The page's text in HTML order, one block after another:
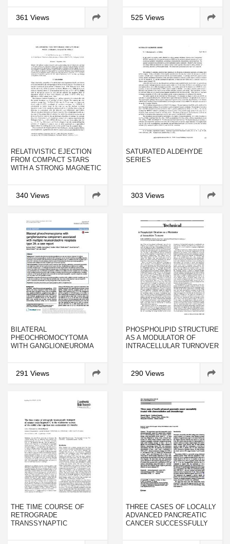
MEDIATED
TRANSPHOSPHATIDYLATION
361 Views 525 Views
RELATIVISTIC EJECTION
FROM COMPACT STARS
WITH A STRONG MAGNETIC
340 Views
SATURATED ALDEHYDE
SERIES
303 Views
BILATERAL
PHEOCHROMOCYTOMA
WITH GANGLIONEUROMA
WITH MULTIPLE
NEUROENDOCRINE
NEOPLASIA TYPE 2A: A
291 Views
PHOSPHOLIPID STRUCTURE
AS A MODULATOR OF
INTRACELLULAR TURNOVER
290 Views
THE TIME COURSE OF
RETROGRADE
TRANSSYNAPTIC
TOXIN FRAGMENT C IN THE
THREE CASES OF LOCALLY
ADVANCED PANCREATIC
CANCER SUCCESSFULLY
CHEMORADIATION AND